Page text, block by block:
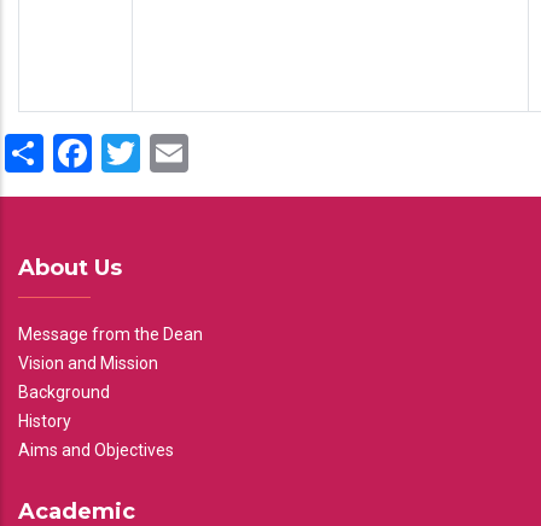
ShareFacebook
Twitter
About Us
Message from the Dean
Vision and Mission
Background
History
Aims and Objectives
Academic